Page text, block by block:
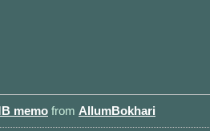
memo from AllumBokhari